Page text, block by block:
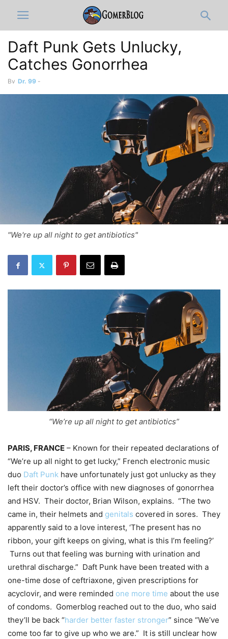
Daft Punk Gets Unlucky,
Catches Gonorrhea
By Dr. 99 -
"We're up all night to get antibiotics"
“We’re up all night to get antibiotics”
PARIS, FRANCE – Known for their repeated declarations of
“We’re up all night to get lucky,” French electronic music
duo Daft Punk have unfortunately just got unlucky as they
left their doctor’s office with new diagnoses of gonorrhea
and HSV. Their doctor, Brian Wilson, explains. “The two
came in, their helmets and genitals covered in sores. They
apparently said to a love interest, ‘The present has no
ribbon, your gift keeps on giving, what is this I’m feeling?’
Turns out that feeling was burning with urination and
urethral discharge.” Daft Punk have been treated with a
one-time dose of ceftriaxone, given prescriptions for
acyclovir, and were reminded one more time about the use
of condoms. Gomerblog reached out to the duo, who said
they’ll be back “harder better faster stronger” since “We’ve
come too far to give up who we are.” It is still unclear how